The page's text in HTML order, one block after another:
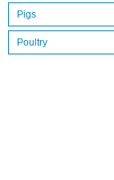
Pigs
Poultry